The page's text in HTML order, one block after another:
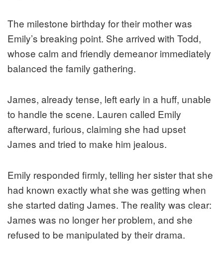
The milestone birthday for their mother was
Emily’s breaking point. She arrived with Todd,
whose calm and friendly demeanor immediately
balanced the family gathering.
James, already tense, left early in a huff, unable
to handle the scene. Lauren called Emily
afterward, furious, claiming she had upset
James and tried to make him jealous.
Emily responded firmly, telling her sister that she
had known exactly what she was getting when
she started dating James. The reality was clear:
James was no longer her problem, and she
refused to be manipulated by their drama.